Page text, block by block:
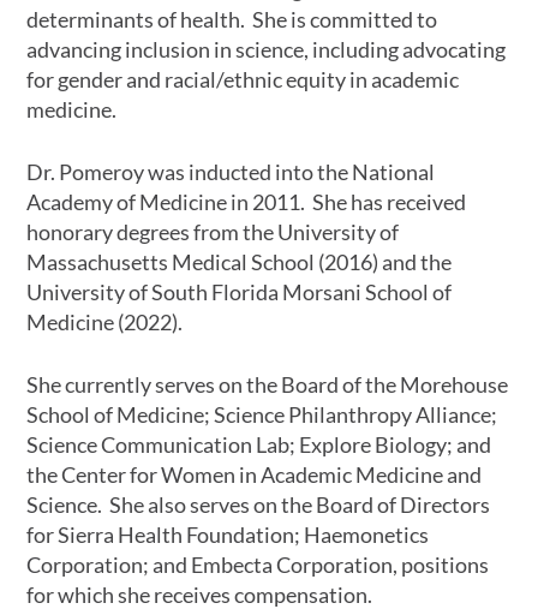
determinants of health. She is committed to
advancing inclusion in science, including advocating
for gender and racial/ethnic equity in academic
medicine.
Dr. Pomeroy was inducted into the National
Academy of Medicine in 2011. She has received
honorary degrees from the University of
Massachusetts Medical School (2016) and the
University of South Florida Morsani School of
Medicine (2022).
She currently serves on the Board of the Morehouse
School of Medicine; Science Philanthropy Alliance;
Science Communication Lab; Explore Biology; and
the Center for Women in Academic Medicine and
Science. She also serves on the Board of Directors
for Sierra Health Foundation; Haemonetics
Corporation; and Embecta Corporation, positions
for which she receives compensation.